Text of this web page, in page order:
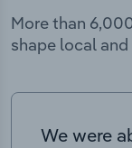
More than
shape local
We were